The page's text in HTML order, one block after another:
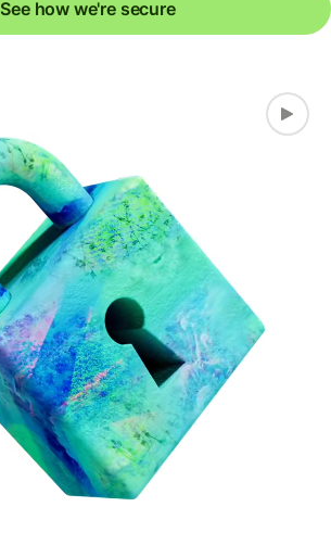
See how we're secure